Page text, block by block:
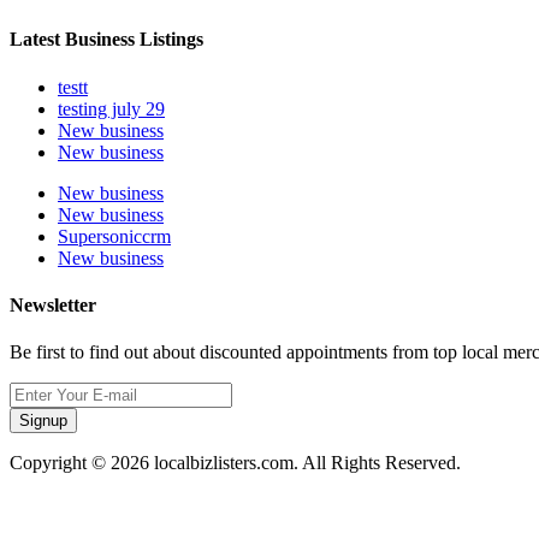
Latest Business Listings
testt
testing july 29
New business
New business
New business
New business
Supersoniccrm
New business
Newsletter
Be first to find out about discounted appointments from top local
Signup
Copyright © 2026 localbizlisters.com. All Rights Reserved.